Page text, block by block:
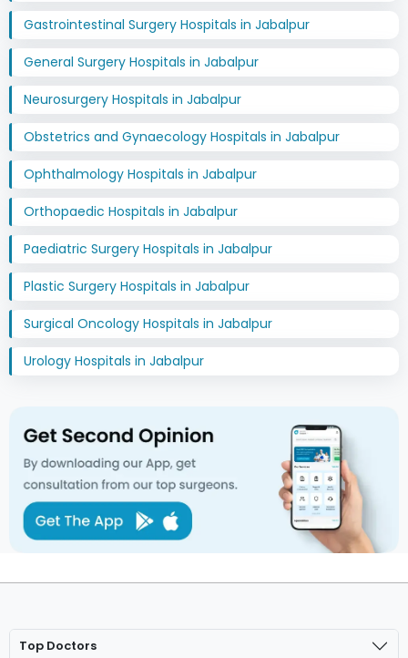
Gastrointestinal Surgery Hospitals in Jabalpur
General Surgery Hospitals in Jabalpur
Neurosurgery Hospitals in Jabalpur
Obstetrics and Gynaecology Hospitals in Jabalpur
Ophthalmology Hospitals in Jabalpur
Orthopaedic Hospitals in Jabalpur
Paediatric Surgery Hospitals in Jabalpur
Plastic Surgery Hospitals in Jabalpur
Surgical Oncology Hospitals in Jabalpur
Urology Hospitals in Jabalpur
Top Doctors